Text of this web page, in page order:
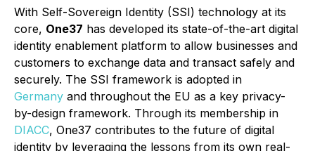
With Self-Sovereign Identity (SSI) technology at its
core, One37 has developed its state-of-the-art digital
identity enablement platform to allow businesses and
customers to exchange data and transact safely and
securely. The SSI framework is adopted in
Germany and throughout the EU as a key privacy-
by-design framework. Through its membership in
DIACC, One37 contributes to the future of digital
identity by leveraging the lessons from its own real-